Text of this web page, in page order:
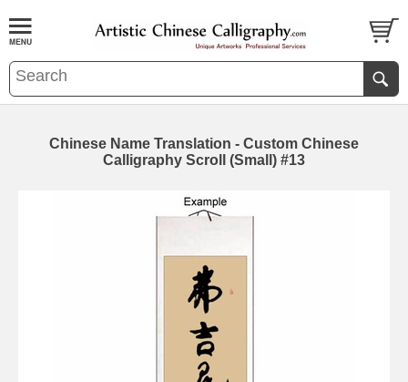
Chinese Name Translation - Custom Chinese
Calligraphy Scroll (Small) #13